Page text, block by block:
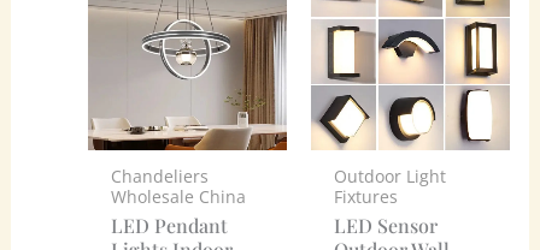
Chandeliers
Wholesale China
LED Pendant
Outdoor Light
Fixtures
LED Sensor